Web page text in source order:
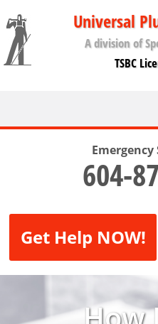
Universal
A division of
TSBC
Emergency
604-
Get Help NOW!